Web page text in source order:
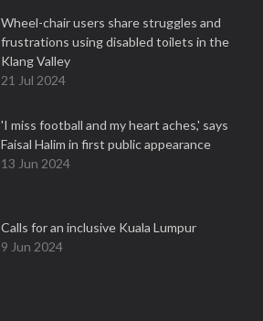
Wheel-chair users share struggles and
frustrations using disabled toilets in the
Klang Valley
21 Jul 2024
'I miss football and my heart aches,' says
Faisal Halim in first public appearance
13 Jun 2024
Calls for an inclusive Kuala Lumpur
9 Jun 2024